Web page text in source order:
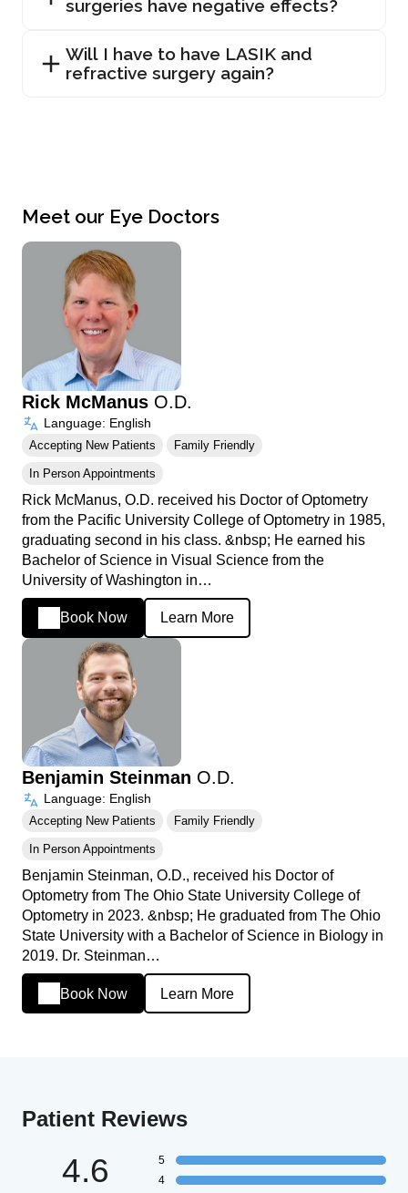
surgeries have negative effects?
Will I have to have LASIK and
refractive surgery again?
Meet our Eye Doctors
Rick McManus O.D.
Language: English
Accepting New Patients Family Friendly
In Person Appointments
Rick McManus, O.D. received his Doctor of Optometry
from the Pacific University College of Optometry in 1985,
graduating second in his class. &nbsp; He earned his
Bachelor of Science in Visual Science from the
University of Washington in…
Book Now Learn More
Benjamin Steinman O.D.
Language: English
Accepting New Patients Family Friendly
In Person Appointments
Benjamin Steinman, O.D., received his Doctor of
Optometry from The Ohio State University College of
Optometry in 2023. &nbsp; He graduated from The Ohio
State University with a Bachelor of Science in Biology in
2019. Dr. Steinman…
Book Now Learn More
Patient Reviews
4.6
5
4